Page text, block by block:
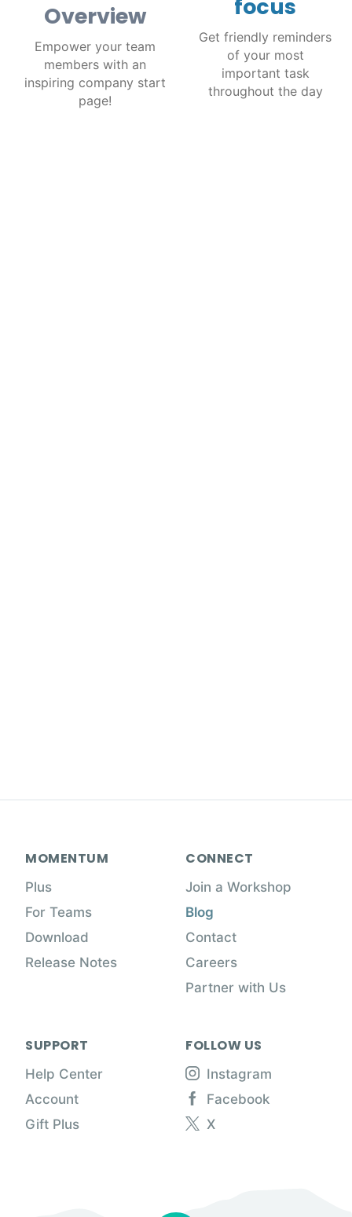
Overview
Empower your team
members with an
inspiring company start
page!
focus
Get friendly reminders
of your most
important task
throughout the day
MOMENTUM
Plus
For Teams
Download
Release Notes
CONNECT
Join a Workshop
Blog
Contact
Careers
Partner with Us
SUPPORT
Help Center
Account
Gift Plus
FOLLOW US
Instagram
Facebook
X